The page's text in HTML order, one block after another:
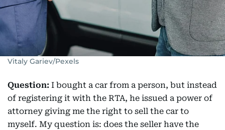
Vitaly Gariev/Pexels
Question: I bought a car from a person, but instead
of registering it with the RTA, he issued a power of
attorney giving me the right to sell the car to
myself. My question is: does the seller have the